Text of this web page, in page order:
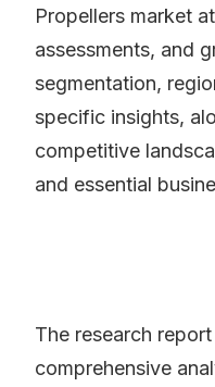
Propellers market
assessments, and
segmentation,
specific insights,
competitive
and essential
The research
comprehensive